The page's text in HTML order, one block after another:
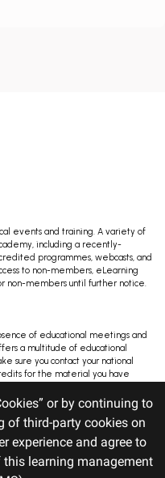
events and training. A variety of
including a recently-
programmes, webcasts, and
to non-members, eLearning
non-members until further notice.
of educational meetings and
a multitude of educational
sure you contact your national
for the material you have
or by continuing to
of third-party cookies on
experience and agree to
learning management